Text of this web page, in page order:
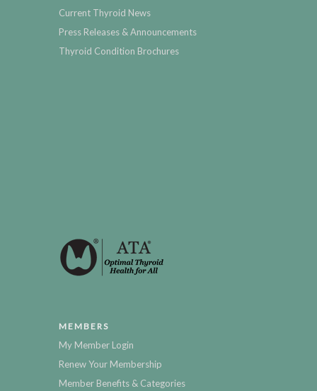
Current Thyroid News
Press Releases & Announcements
Thyroid Condition Brochures
MEMBERS
My Member Login
Renew Your Membership
Member Benefits & Categories